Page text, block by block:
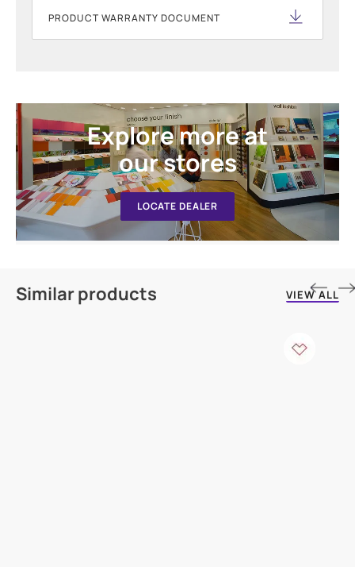
PRODUCT WARRANTY DOCUMENT
Explore more at
our stores
LOCATE DEALER
Similar products VIEW ALL